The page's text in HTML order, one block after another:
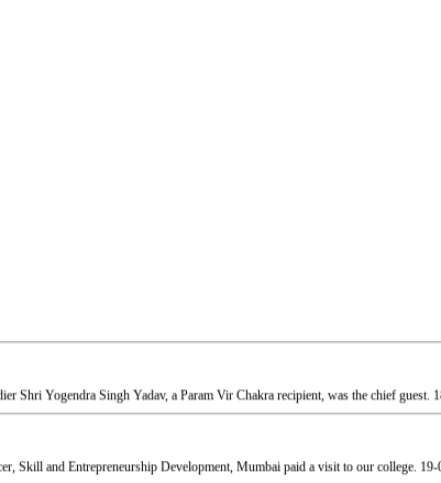
Shri Yogendra Singh Yadav, a Param Vir Chakra recipient, was the chief guest.
Skill and Entrepreneurship Development, Mumbai paid a visit to our college.19-